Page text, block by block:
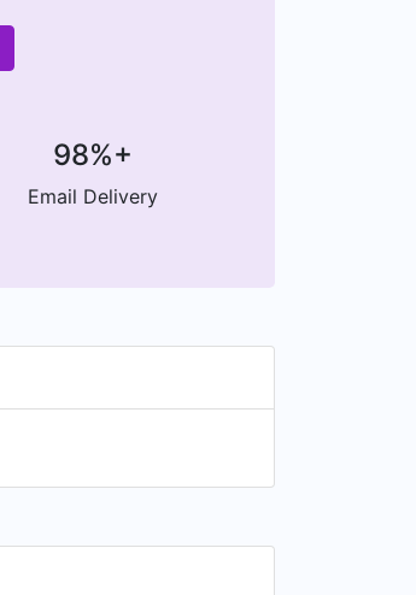
98%+
Email Delivery